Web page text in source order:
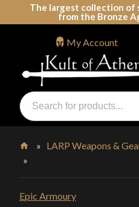
The largest collection of
from the Bronze
Swords, Shields, Medieval
Products
search
My Account
Home
» LARP Weapons &
»
Epic Armoury